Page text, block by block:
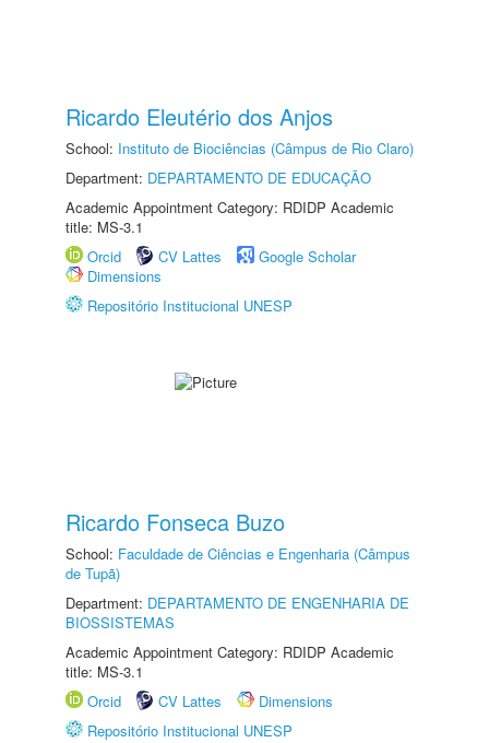
Ricardo Eleutério dos Anjos
School: Instituto de Biociências (Câmpus de Rio Claro)
Department: DEPARTAMENTO DE EDUCAÇÃO
Academic Appointment Category: RDIDP Academic
title: MS-3.1
Orcid
CV Lattes
Google Scholar
Dimensions
Repositório Institucional UNESP
Ricardo Fonseca Buzo
School: Faculdade de Ciências e Engenharia (Câmpus
de Tupã)
Department: DEPARTAMENTO DE ENGENHARIA DE
BIOSSISTEMAS
Academic Appointment Category: RDIDP Academic
title: MS-3.1
Orcid
CV Lattes
Dimensions
Repositório Institucional UNESP